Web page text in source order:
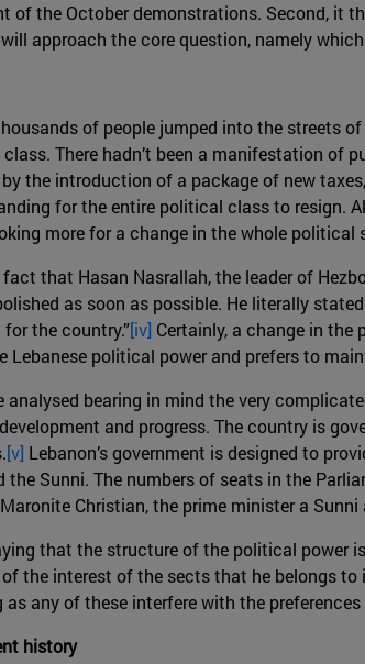
of the October demonstrations. Second,
approach the core question, namely
of people jumped into the
There hadn’t been a manifestation of
the introduction of a package of new
for the entire political class to resign.
more for a change in the whole political
that Hasan Nasrallah, the leader of
as soon as possible. He literally
the country.”[iv] Certainly, a change in
Lebanese political power and prefers to
bearing in mind the very
and progress. The country is
[v] Lebanon’s government is designed to
the Sunni. The numbers of seats in the
Christian, the prime minister a
that the structure of the political power
the interest of the sects that he belongs
as any of these interfere with the
history